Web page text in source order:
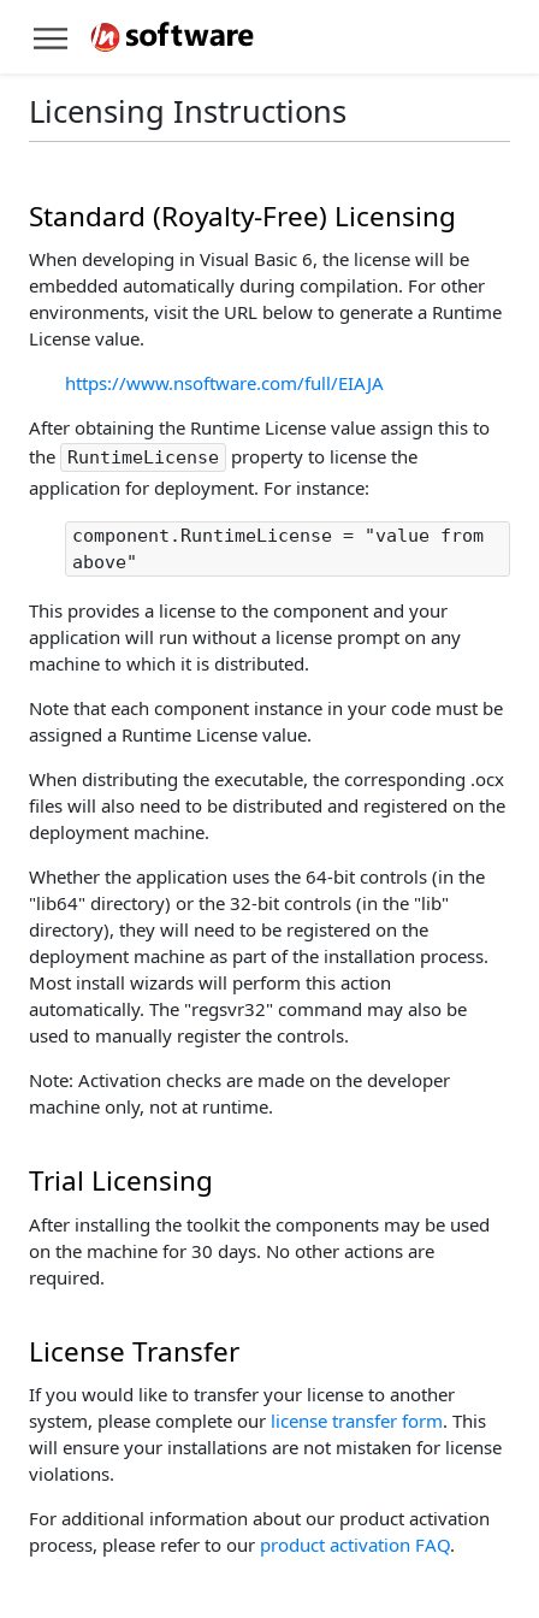
Licensing Instructions
Standard (Royalty-Free) Licensing
When developing in Visual Basic 6, the license will be
embedded automatically during compilation. For other
environments, visit the URL below to generate a Runtime
License value.
https://www.nsoftware.com/full/EIAJA
After obtaining the Runtime License value assign this to
the
RuntimeLicense
property to license the
application for deployment. For instance:
component.RuntimeLicense = "value from
above"
This provides a license to the component and your
application will run without a license prompt on any
machine to which it is distributed.
Note that each component instance in your code must be
assigned a Runtime License value.
When distributing the executable, the corresponding .ocx
files will also need to be distributed and registered on the
deployment machine.
Whether the application uses the 64-bit controls (in the
"lib64" directory) or the 32-bit controls (in the "lib"
directory), they will need to be registered on the
deployment machine as part of the installation process.
Most install wizards will perform this action
automatically. The "regsvr32" command may also be
used to manually register the controls.
Note: Activation checks are made on the developer
machine only, not at runtime.
Trial Licensing
After installing the toolkit the components may be used
on the machine for 30 days. No other actions are
required.
License Transfer
If you would like to transfer your license to another
system, please complete our license transfer form. This
will ensure your installations are not mistaken for license
violations.
For additional information about our product activation
process, please refer to our product activation FAQ.